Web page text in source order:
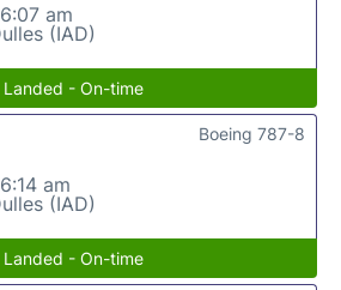
am
(IAD)
Landed - On-time
am
(IAD)
Boeing 787-8
Landed - On-time